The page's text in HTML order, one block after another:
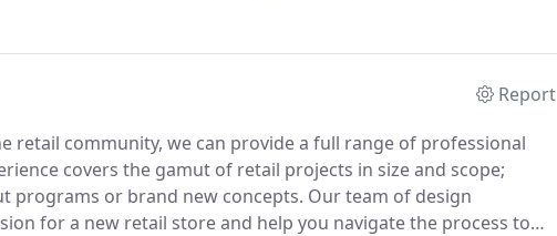
architectural services in the delivery of fitness centers for
Report
retail community, we can provide a full range of professional
covers the gamut of retail projects in size and scope;
programs or brand new concepts. Our team of design
for a new retail store and help you navigate the process to